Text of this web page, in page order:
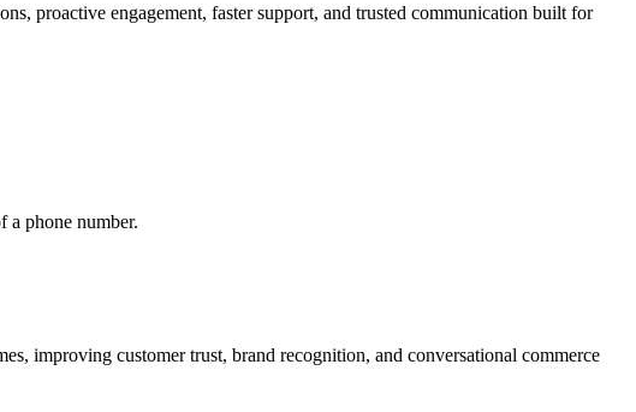
proactive engagement, faster support, and trusted communication built for
a phone number.
improving customer trust, brand recognition, and conversational commerce